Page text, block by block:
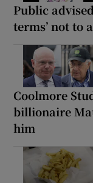
Public
terms’ not to
Coolmore
billionaire
him